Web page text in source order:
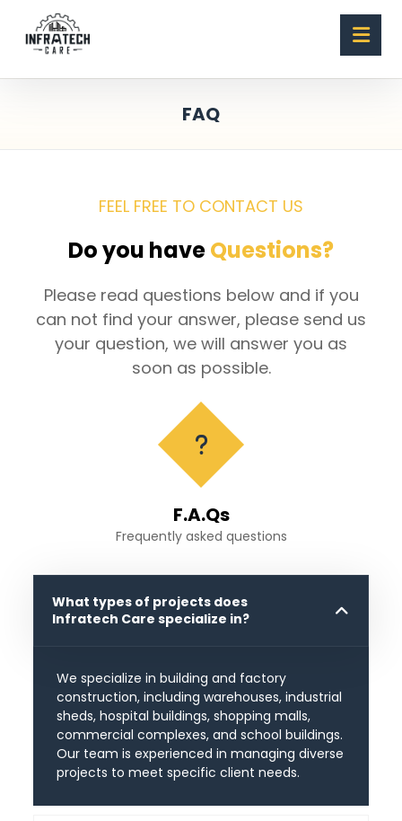
FAQ
FEEL FREE TO CONTACT US
Do you haveQuestions?
Please read questions below and if you
can not find your answer, please send us
your question, we will answer you as
soon as possible.
F.A.Qs
Frequently asked questions
What types of projects does
Infratech Care specialize in?
We specialize in building and factory
construction, including warehouses, industrial
sheds, hospital buildings, shopping malls,
commercial complexes, and school buildings.
Our team is experienced in managing diverse
projects to meet specific client needs.